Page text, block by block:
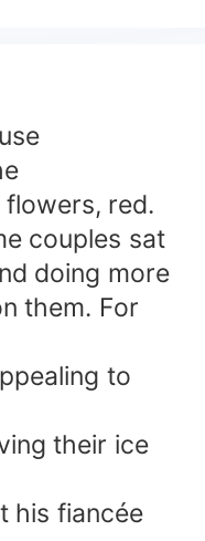
red.
couples sat
doing more
them. For
to
their ice
his fiancée